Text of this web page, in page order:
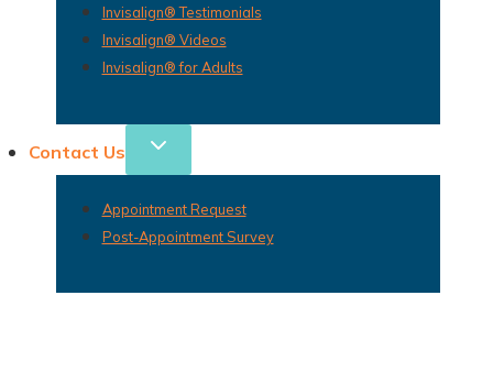
Invisalign® Testimonials
Invisalign® Videos
Invisalign® for Adults
Contact Us
Appointment Request
Post-Appointment Survey